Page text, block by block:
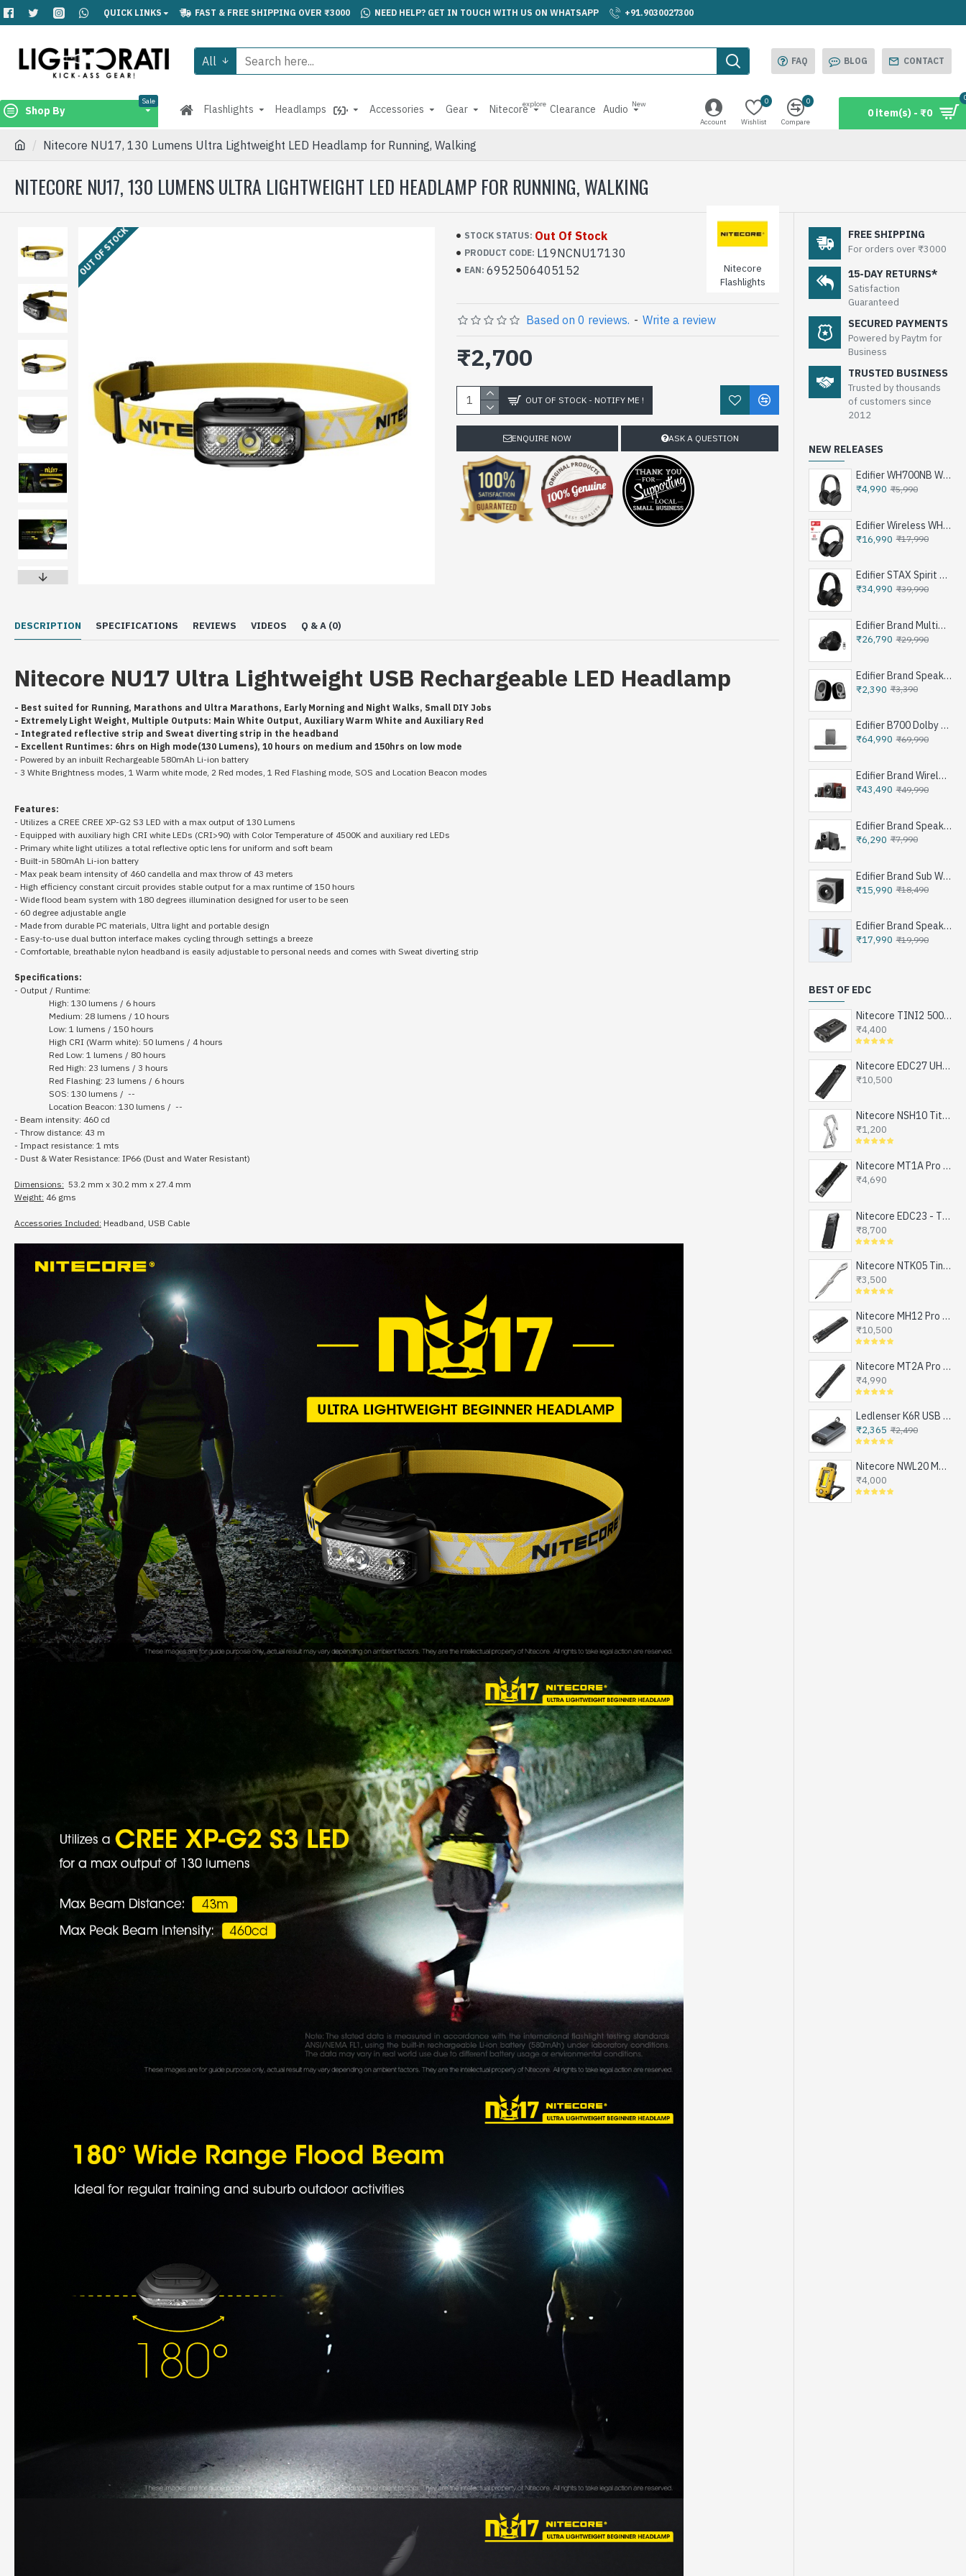
QUICK LINKS FAST & FREE SHIPPING OVER ₹3000 NEED HELP? GET IN TOUCH WITH US ON WHATSAPP +91.9030027300
All FAQ BLOG CONTACT
Shop By
Sale
Flashlights Headlamps Accessories Gear Nitecoreexplore Clearance Audio New
Account
Wishlist
0
Compare
0
0 item(s) - ₹0
Nitecore NU17, 130 Lumens Ultra Lightweight LED Headlamp for Running, Walking
NITECORE NU17, 130 LUMENS ULTRA LIGHTWEIGHT LED HEADLAMP FOR RUNNING, WALKING
OUT OF STOCK STOCK STATUS: Out Of Stock
PRODUCT CODE: L19NCNU17130
EAN: 6952506405152
Nitecore
Flashlights
Based on 0 reviews. - Write a review
₹2,700
OUT OF STOCK - NOTIFY ME !
ENQUIRE NOW ASK A QUESTION
DESCRIPTION SPECIFICATIONS REVIEWS VIDEOS Q & A (0)
Nitecore NU17 Ultra Lightweight USB Rechargeable LED Headlamp
- Best suited for Running, Marathons and Ultra Marathons, Early Morning and Night Walks, Small DIY Jobs
- Extremely Light Weight, Multiple Outputs: Main White Output, Auxiliary Warm White and Auxiliary Red
- Integrated reflective strip and Sweat diverting strip in the headband
- Excellent Runtimes: 6hrs on High mode(130 Lumens), 10 hours on medium and 150hrs on low mode
- Powered by an inbuilt Rechargeable 580mAh Li-ion battery
- 3 White Brightness modes, 1 Warm white mode, 2 Red modes, 1 Red Flashing mode, SOS and Location Beacon modes
Features:
- Utilizes a CREE CREE XP-G2 S3 LED with a max output of 130 Lumens
- Equipped with auxiliary high CRI white LEDs (CRI>90) with Color Temperature of 4500K and auxiliary red LEDs
- Primary white light utilizes a total reflective optic lens for uniform and soft beam
- Built-in 580mAh Li-ion battery
- Max peak beam intensity of 460 candella and max throw of 43 meters
- High efficiency constant circuit provides stable output for a max runtime of 150 hours
- Wide flood beam system with 180 degrees illumination designed for user to be seen
- 60 degree adjustable angle
- Made from durable PC materials, Ultra light and portable design
- Easy-to-use dual button interface makes cycling through settings a breeze
- Comfortable, breathable nylon headband is easily adjustable to personal needs and comes with Sweat diverting strip
Specifications:
- Output / Runtime:
High: 130 lumens / 6 hours
Medium: 28 lumens / 10 hours
Low: 1 lumens / 150 hours
High CRI (Warm white): 50 lumens / 4 hours
Red Low: 1 lumens / 80 hours
Red High: 23 lumens / 3 hours
Red Flashing: 23 lumens / 6 hours
SOS: 130 lumens / --
Location Beacon: 130 lumens / --
- Beam intensity: 460 cd
- Throw distance: 43 m
- Impact resistance: 1 mts
- Dust & Water Resistance: IP66 (Dust and Water Resistant)
Dimensions: 53.2 mm x 30.2 mm x 27.4 mm
Weight: 46 gms
Accessories Included: Headband, USB Cable
FREE SHIPPING
For orders over ₹3000
15-DAY RETURNS*
Satisfaction
Guaranteed
SECURED PAYMENTS
Powered by Paytm for
Business
TRUSTED BUSINESS
Trusted by thousands
of customers since
2012
NEW RELEASES
Edifier WH700NB Wireless Noise Cancellation Over-Ear Headphones
₹4,990 ₹5,990
Edifier Wireless WH950NB Noise Cancellation Over-Ear Headphones
₹16,990 ₹17,990
Edifier STAX Spirit S3 Wireless Planar Magnetic Headphone - Black
₹34,990 ₹39,990
Edifier Brand Multimedia Speakers e25HD
₹26,790 ₹29,990
Edifier Brand Speakers R12U
₹2,390 ₹3,390
Edifier B700 Dolby Atoms Soundbar System - Iron Grey
₹64,990 ₹69,990
Edifier Brand Wireless Speaker S350DB - Brown
₹43,490 ₹49,990
Edifier Brand Speakers M1360 - Black
₹6,290 ₹7,990
Edifier Brand Sub Woofer Speakers T5 - Black
₹15,990 ₹18,490
Edifier Brand Speakers Stand SS03 - Brown
₹17,990 ₹19,990
BEST OF EDC
Nitecore TINI2 500 Lumens, USB-C Rechargeable Keychain Flashlight with OLED Display
₹4,400
Nitecore EDC27 UHi - The Ultimate EDC Flashlight (upgraded EDC27), Turbo and Strobe Ready, USB-C Rechargeable (3100 Lumens, 305 mts)
₹10,500
Nitecore NSH10 Titanium Snap Hook and Keychain with Bottle Opener, Screw Driver Tip
₹1,200
Nitecore MT1A Pro - Next Generation Compact EDC Flashlight, NEW UHi-LED, USB-C Rechargeable Battery or 1xAA (800 Lumens, 250mts)
₹4,690
Nitecore EDC23 - The Ultra Slim Mini EDC Flashlight, Turbo and Strobe Ready, USB-C Rechargeable (2500 Lumens, 280 mts)
₹8,700
Nitecore NTK05 Tiny Titanium EDC Keychain Knife, Super Light Weight, 4.8gms
₹3,500
Nitecore MH12 Pro - Next Generation Compact Tactical Flashlight, Exceptional Performance, NEW UHi-LED, USB-C Rechargeable (3300 Lumens, 505mts, 1x21700)
₹10,500
Nitecore MT2A Pro - Next Generation Compact EDC Flashlight, NEW UHi-LED, USB-C Rechargeable Battery or 2xAA (1000 Lumens, 255mts)
₹4,990
Ledlenser K6R USB Rechargeable LED Keychain Flashlight, 400 Lumens
₹2,365 ₹2,490
Nitecore NWL20 Magnetic Work Light for Emergencies, Workshops, Breakdowns and DIY, USB-C Rechargeable (600 Lumens, 1x21700)
₹4,000